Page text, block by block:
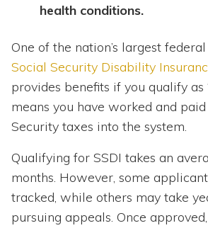
health conditions.
One of the nation’s largest
Social Security Disability
provides benefits if you qualify as
means you have worked and
Security taxes into the system.
Qualifying for SSDI takes an
months. However, some
tracked, while others may take
pursuing appeals. Once